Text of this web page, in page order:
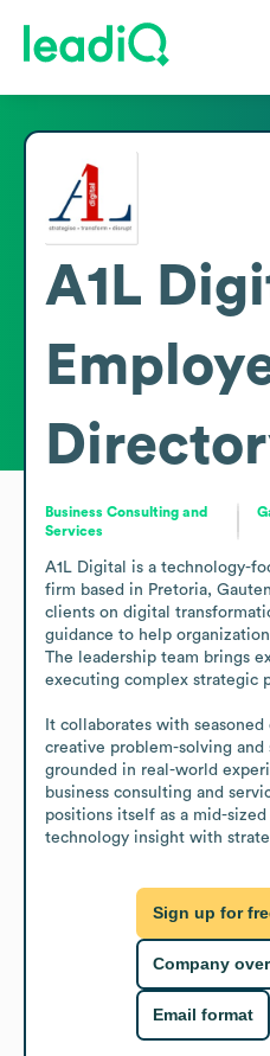
A1L
Business Consulting and
Services
A1L Digital is a technology-
firm based in Pretoria,
clients on digital
guidance to help
The leadership team brings
executing complex strategic
It collaborates with
creative problem-solving and
grounded in real-world
business consulting and
positions itself as a mid-
technology insight with
Sign up for
Company
Email format